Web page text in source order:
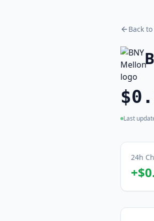
Back
Last
(live)
24h
+